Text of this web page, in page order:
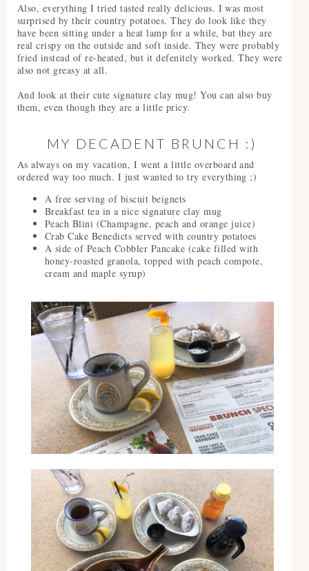
Also, everything I tried tasted really delicious. I was most
surprised by their country potatoes. They do look like they
have been sitting under a heat lamp for a while, but they are
real crispy on the outside and soft inside. They were probably
fried instead of re-heated, but it defenitely worked. They were
also not greasy at all.
And look at their cute signature clay mug! You can also buy
them, even though they are a little pricy.
MY DECADENT BRUNCH :)
As always on my vacation, I went a little overboard and
ordered way too much. I just wanted to try everything ;)
A free serving of biscuit beignets
Breakfast tea in a nice signature clay mug
Peach Blini (Champagne, peach and orange juice)
Crab Cake Benedicts served with country potatoes
A side of Peach Cobbler Pancake (cake filled with
honey-roasted granola, topped with peach compote,
cream and maple syrup)